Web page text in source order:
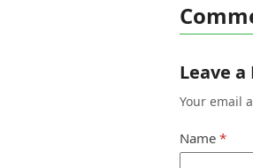
Leave a
Your email
Name *